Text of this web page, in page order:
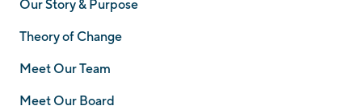
Our Story & Purpose
Theory of Change
Meet Our Team
Meet Our Board